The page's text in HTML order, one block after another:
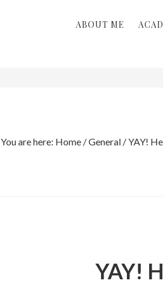
ABOUT ME
You are here: Home /General /YAY!
YAY!